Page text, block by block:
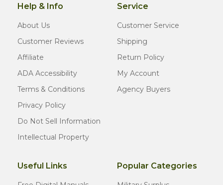
Help & Info
About Us
Customer Reviews
Affiliate
ADA Accessibility
Terms & Conditions
Privacy Policy
Do Not Sell Information
Intellectual Property
Service
Customer Service
Shipping
Return Policy
My Account
Agency Buyers
Useful Links Popular Categories